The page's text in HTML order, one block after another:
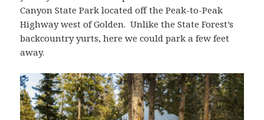
Canyon State Park located off the Peak-to-Peak
Highway west of Golden. Unlike the State Forest’s
backcountry yurts, here we could park a few feet
away.